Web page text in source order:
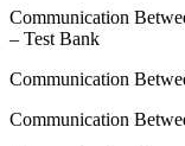
Communication
– Test Bank
Communication
Communication